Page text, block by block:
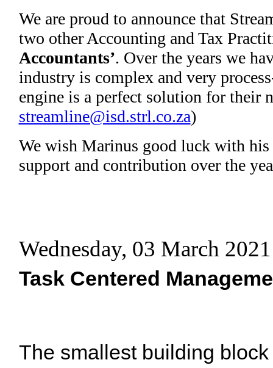
We are proud to announce that
two other Accounting and Tax
Accountants’. Over the years we
industry is complex and very
engine is a perfect solution for their
streamline@isd.strl.co.za)
We wish Marinus good luck with
support and contribution over the
Wednesday, 03 March
Task Centered
The smallest building